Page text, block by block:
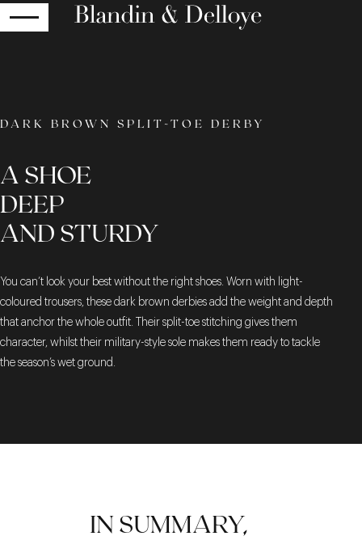
DARK BROWN SPLIT-TOE DERBY
A SHOE
DEEP
AND STURDY
You can’t look your best without the right shoes. Worn with light-
coloured trousers, these dark brown derbies add the weight and depth
that anchor the whole outfit. Their split-toe stitching gives them
character, whilst their military-style sole makes them ready to tackle
the season’s wet ground.
IN SUMMARY,